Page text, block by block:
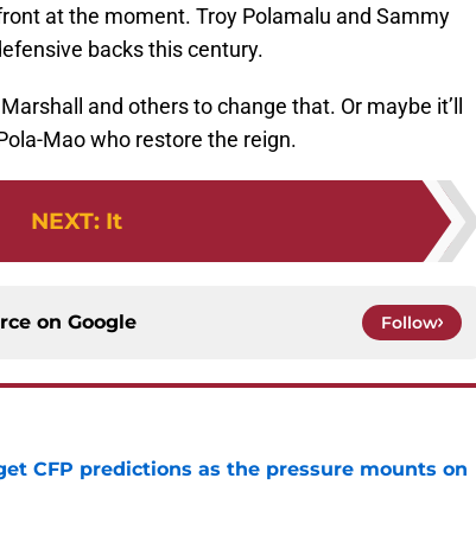
at the moment. Troy Polamalu and Sammy
backs this century.
and others to change that. Or maybe it’ll
Mao who restore the reign.
NEXT: It
on Google Follow
CFP predictions as the pressure mounts on